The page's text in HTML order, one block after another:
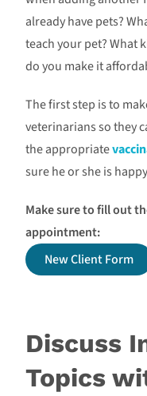
already have pets?
teach your pet? What
do you make it
The first step is to
veterinarians so they
the appropriate
sure he or she is
Make sure to fill out
appointment:
New Client Form
Discuss
Topics